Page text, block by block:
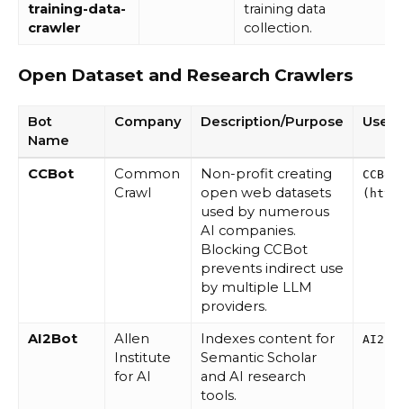
training-data-
crawler
training data
collection.
Open Dataset and Research Crawlers
Bot
Name
Company Description/Purpose User
CCBot
Common
Crawl
Non-profit creating
open web datasets
used by numerous
AI companies.
Blocking CCBot
prevents indirect use
by multiple LLM
providers.
AI2Bot
Allen
Institute
for AI
Indexes content for
Semantic Scholar
and AI research
tools.